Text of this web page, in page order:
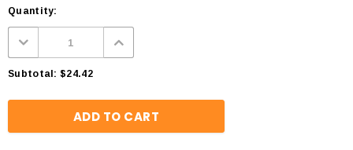
Quantity:
Subtotal: $24.42